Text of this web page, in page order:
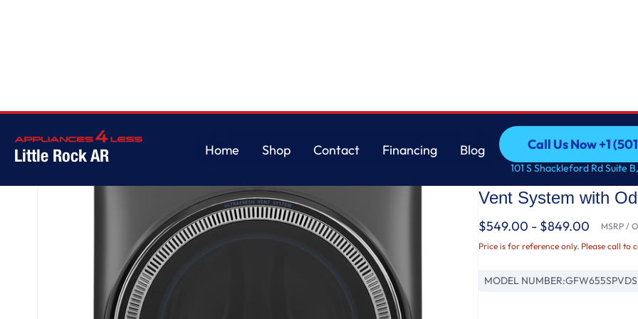
Little Rock AR
Home
Shop
Contact
Financing
Blog
Call Us Now +1
Call Us Now +1
101 S Shackleford Rd Suite
GE® ENERGY
Load Steam
Vent System with
$549.00 - $849.00 MSRP /
Price is for reference only. Please call to
MODEL NUMBER:GFW655SPVDS